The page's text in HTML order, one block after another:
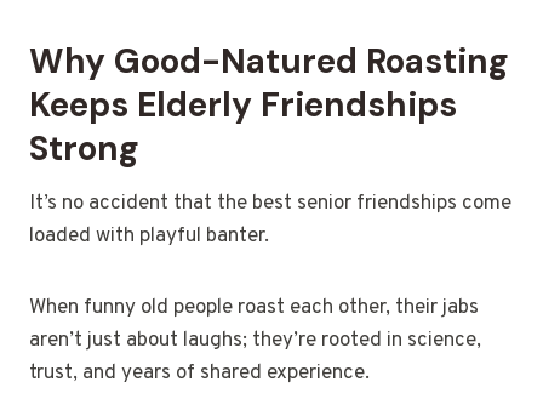
Why Good-Natured Roasting
Keeps Elderly Friendships
Strong
It’s no accident that the best senior friendships come
loaded with playful banter.
When funny old people roast each other, their jabs
aren’t just about laughs; they’re rooted in science,
trust, and years of shared experience.